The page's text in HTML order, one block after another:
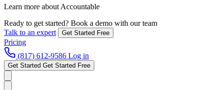
Learn more about Accountable
Ready to get started? Book a demo with our team
Talk to an expert
Get Started Free
Pricing
(817) 612-9586 Log in
Get Started Get Started Free